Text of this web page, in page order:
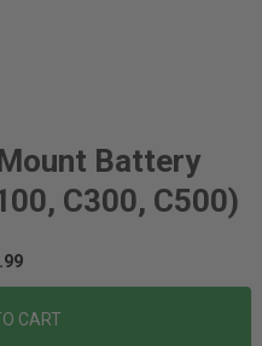
Battery
C300, C500)
CART